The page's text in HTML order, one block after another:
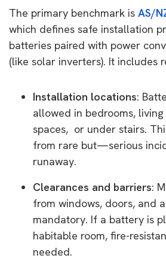
The primary benchmark is AS/
which defines safe installation
batteries paired with power
(like solar inverters). It includes
Installation locations:
allowed in bedrooms,
spaces, or under stairs.
from rare but—serious
runaway.
Clearances and barriers:
from windows, doors, and
mandatory. If a battery is
habitable room, fire-
needed.